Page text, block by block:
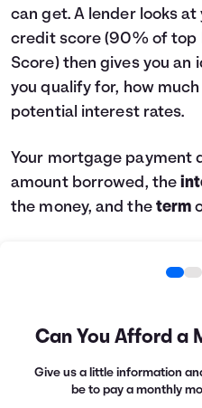
can get. A lender looks
credit score (90% of top
Score) then gives you an
you qualify for, how
potential interest rates.
Your mortgage payment
amount borrowed, the
the money, and the term
Can You Afford a
Give us a little information
be to pay a monthly